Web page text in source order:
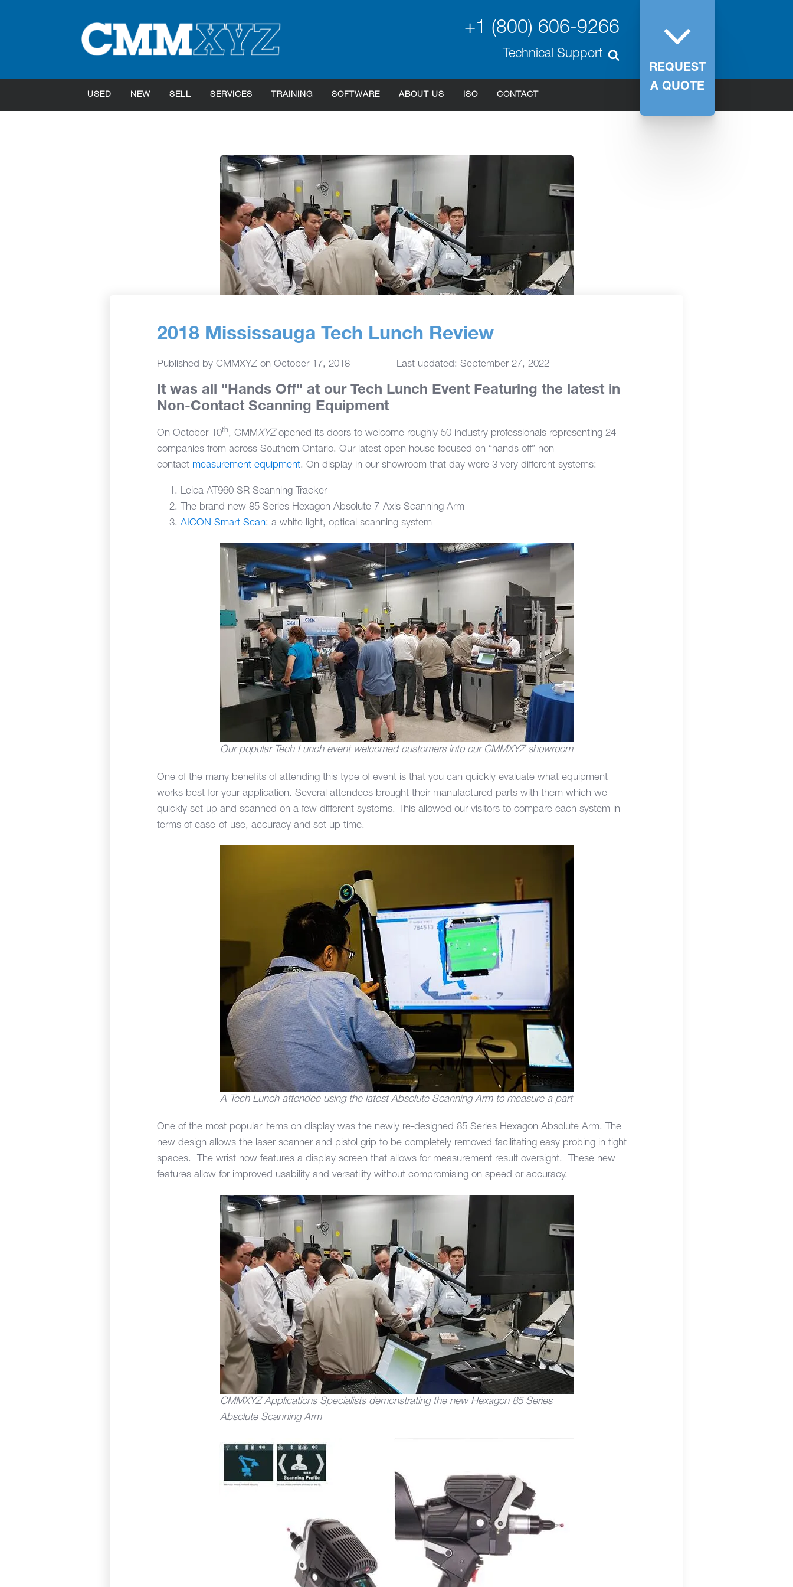
+1 (800) 606-9266
Technical Support
REQUEST
A QUOTE
USED NEW SELL SERVICES TRAINING SOFTWARE ABOUT US ISO CONTACT
2018 Mississauga Tech Lunch Review
Published by CMMXYZ on October 17, 2018 Last updated: September 27, 2022
It was all "Hands Off" at our Tech Lunch Event Featuring the latest in
Non-Contact Scanning Equipment
On October 10th, CMMXYZ opened its doors to welcome roughly 50 industry professionals representing 24
companies from across Southern Ontario. Our latest open house focused on “hands off” non-
contact measurement equipment. On display in our showroom that day were 3 very different systems:
Leica AT960 SR Scanning Tracker
The brand new 85 Series Hexagon Absolute 7-Axis Scanning Arm
AICON Smart Scan: a white light, optical scanning system
Our popular Tech Lunch event welcomed customers into our CMMXYZ showroom
One of the many benefits of attending this type of event is that you can quickly evaluate what equipment
works best for your application. Several attendees brought their manufactured parts with them which we
quickly set up and scanned on a few different systems. This allowed our visitors to compare each system in
terms of ease-of-use, accuracy and set up time.
A Tech Lunch attendee using the latest Absolute Scanning Arm to measure a part
One of the most popular items on display was the newly re-designed 85 Series Hexagon Absolute Arm. The
new design allows the laser scanner and pistol grip to be completely removed facilitating easy probing in tight
spaces. The wrist now features a display screen that allows for measurement result oversight. These new
features allow for improved usability and versatility without compromising on speed or accuracy.
CMMXYZ Applications Specialists demonstrating the new Hexagon 85 Series
Absolute Scanning Arm